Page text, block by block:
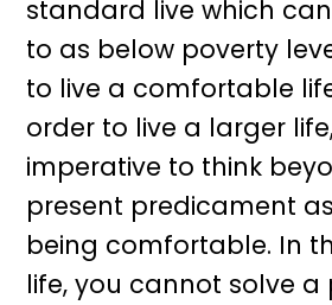
standard live which
to as below poverty
to live a comfortable
order to live a larger
imperative to think
present predicament
being comfortable. In
life, you cannot solve a